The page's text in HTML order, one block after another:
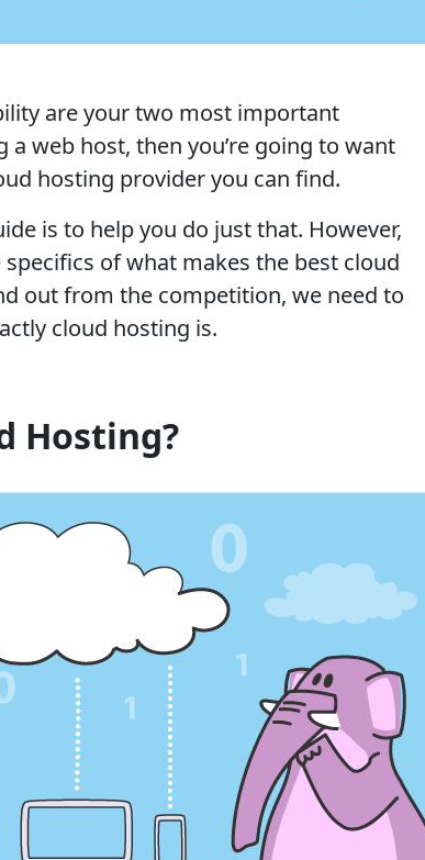
are your two most important
web host, then you’re going to want
hosting provider you can find.
is to help you do just that. However,
of what makes the best cloud
out from the competition, we need to
cloud hosting is.
Hosting?